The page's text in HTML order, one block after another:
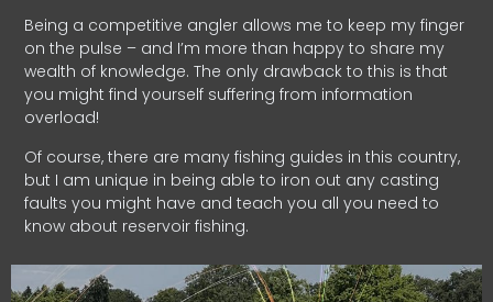
Being a competitive angler allows me to keep my finger
on the pulse – and I’m more than happy to share my
wealth of knowledge. The only drawback to this is that
you might find yourself suffering from information
overload!
Of course, there are many fishing guides in this country,
but I am unique in being able to iron out any casting
faults you might have and teach you all you need to
know about reservoir fishing.